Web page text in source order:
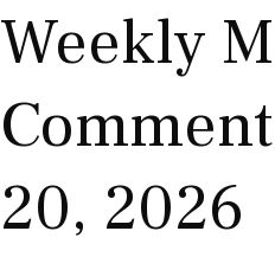
Weekly
20, 2026